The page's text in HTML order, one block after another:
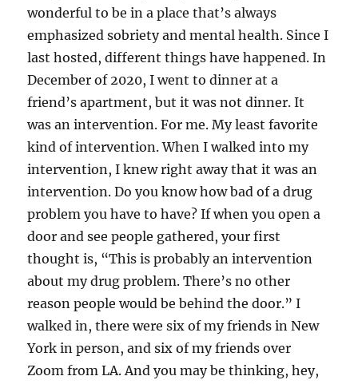
wonderful to be in a place that’s always
emphasized sobriety and mental health. Since I
last hosted, different things have happened. In
December of 2020, I went to dinner at a
friend’s apartment, but it was not dinner. It
was an intervention. For me. My least favorite
kind of intervention. When I walked into my
intervention, I knew right away that it was an
intervention. Do you know how bad of a drug
problem you have to have? If when you open a
door and see people gathered, your first
thought is, “This is probably an intervention
about my drug problem. There’s no other
reason people would be behind the door.” I
walked in, there were six of my friends in New
York in person, and six of my friends over
Zoom from LA. And you may be thinking, hey,